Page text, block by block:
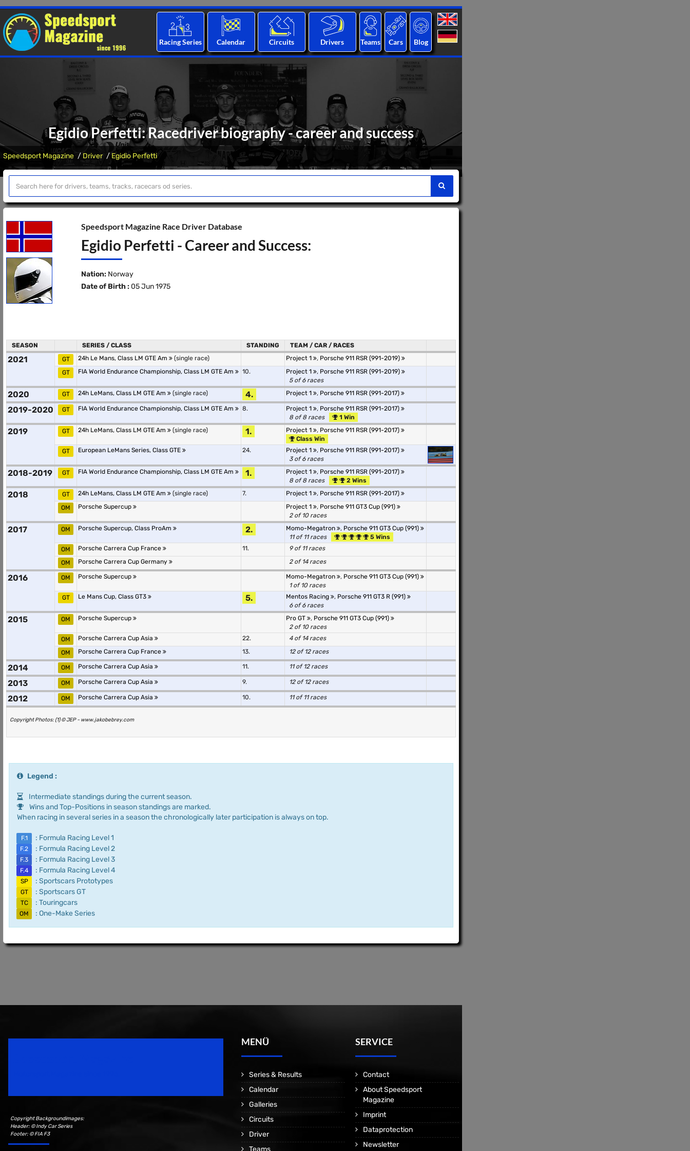
Racing Series Calendar Circuits Drivers Teams Cars Blog
Egidio Perfetti: Racedriver biography - career and success
Speedsport Magazine Driver Egidio Perfetti
Speedsport Magazine Race Driver Database
Egidio Perfetti - Career and Success:
Nation: Norway
Date of Birth : 05 Jun 1975
SEASON SERIES / CLASS STANDING TEAM / CAR / RACES
2021 GT 24h Le Mans, Class LM GTE Am (single race) Project 1 , Porsche 911 RSR (991-2019)
GT
FIA World Endurance Championship, Class LM GTE Am 10. Project 1 , Porsche 911 RSR (991-2019)
5 of 6 races
2020 GT 24h LeMans, Class LM GTE Am (single race) 4. Project 1 , Porsche 911 RSR (991-2017)
2019-2020 GT FIA World Endurance Championship, Class LM GTE Am 8. Project 1 , Porsche 911 RSR (991-2017)
8 of 8 races
1 Win
2019 GT 24h LeMans, Class LM GTE Am (single race) 1. Project 1 , Porsche 911 RSR (991-2017)
Class Win
GT
European LeMans Series, Class GTE 24. Project 1 , Porsche 911 RSR (991-2017)
3 of 6 races
2018-2019 GT FIA World Endurance Championship, Class LM GTE Am 1. Project 1 , Porsche 911 RSR (991-2017)
8 of 8 races
2 Wins
2018 GT 24h LeMans, Class LM GTE Am (single race) 7. Project 1 , Porsche 911 RSR (991-2017)
OM
Porsche Supercup Project 1 , Porsche 911 GT3 Cup (991)
2 of 10 races
2017 OM Porsche Supercup, Class ProAm 2. Momo-Megatron , Porsche 911 GT3 Cup (991)
11 of 11 races
5 Wins
OM
Porsche Carrera Cup France 11.
9 of 11 races
OM
Porsche Carrera Cup Germany 2 of 14 races
2016 OM Porsche Supercup Momo-Megatron , Porsche 911 GT3 Cup (991)
1 of 10 races
GT
Le Mans Cup, Class GT3 5. Mentos Racing , Porsche 911 GT3 R (991)
6 of 6 races
2015 OM Porsche Supercup Pro GT , Porsche 911 GT3 Cup (991)
2 of 10 races
OM
Porsche Carrera Cup Asia 22.
4 of 14 races
OM
Porsche Carrera Cup France 13. 12 of 12 races
2014 OM Porsche Carrera Cup Asia 11. 11 of 12 races
2013 OM Porsche Carrera Cup Asia 9. 12 of 12 races
2012 OM Porsche Carrera Cup Asia 10. 11 of 11 races
Copyright Photos: (1) © JEP - www.jakobebrey.com
Legend :
Intermediate standings during the current season.
Wins and Top-Positions in season standings are marked.
When racing in several series in a season the chronologically later participation is always on top.
F.1 : Formula Racing Level 1
F.2 : Formula Racing Level 2
F.3 : Formula Racing Level 3
F.4 : Formula Racing Level 4
SP : Sportscars Prototypes
GT : Sportscars GT
TC : Touringcars
OM : One-Make Series
Copyright Backgroundimages:
Header: © Indy Car Series
Footer: © FIA F3
MENÜ
Series & Results
Calendar
Galleries
Circuits
Driver
Teams
SERVICE
Contact
About Speedsport
Magazine
Imprint
Dataprotection
Newsletter